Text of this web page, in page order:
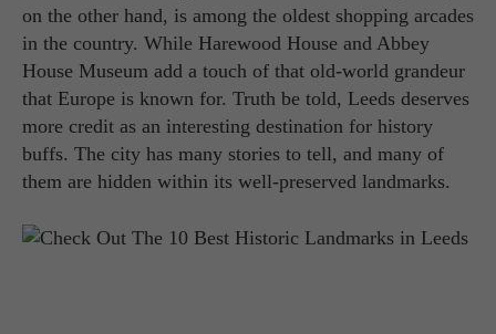
on the other hand, is among the oldest shopping arcades
in the country. While Harewood House and Abbey
House Museum add a touch of that old-world grandeur
that Europe is known for. Truth be told, Leeds deserves
more credit as an interesting destination for history
buffs. The city has many stories to tell, and many of
them are hidden within its well-preserved landmarks.